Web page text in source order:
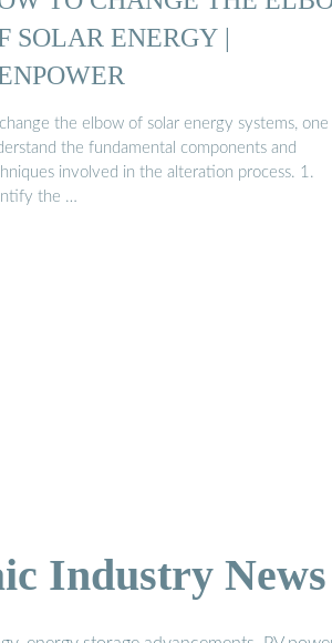
SOLAR ENERGY |
change the elbow of solar energy systems,
the fundamental components and
involved in the alteration process. 1.
the …
Industry